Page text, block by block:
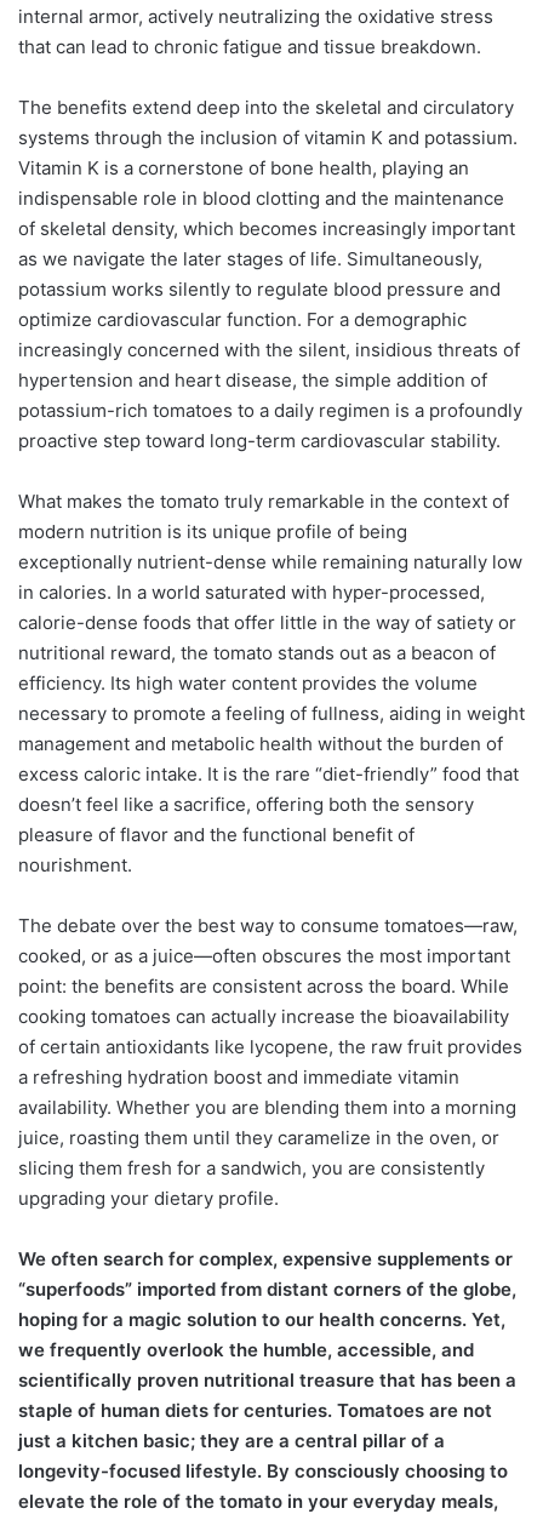
internal armor, actively neutralizing the oxidative stress
that can lead to chronic fatigue and tissue breakdown.
The benefits extend deep into the skeletal and circulatory
systems through the inclusion of vitamin K and potassium.
Vitamin K is a cornerstone of bone health, playing an
indispensable role in blood clotting and the maintenance
of skeletal density, which becomes increasingly important
as we navigate the later stages of life. Simultaneously,
potassium works silently to regulate blood pressure and
optimize cardiovascular function. For a demographic
increasingly concerned with the silent, insidious threats of
hypertension and heart disease, the simple addition of
potassium-rich tomatoes to a daily regimen is a profoundly
proactive step toward long-term cardiovascular stability.
What makes the tomato truly remarkable in the context of
modern nutrition is its unique profile of being
exceptionally nutrient-dense while remaining naturally low
in calories. In a world saturated with hyper-processed,
calorie-dense foods that offer little in the way of satiety or
nutritional reward, the tomato stands out as a beacon of
efficiency. Its high water content provides the volume
necessary to promote a feeling of fullness, aiding in weight
management and metabolic health without the burden of
excess caloric intake. It is the rare “diet-friendly” food that
doesn’t feel like a sacrifice, offering both the sensory
pleasure of flavor and the functional benefit of
nourishment.
The debate over the best way to consume tomatoes—raw,
cooked, or as a juice—often obscures the most important
point: the benefits are consistent across the board. While
cooking tomatoes can actually increase the bioavailability
of certain antioxidants like lycopene, the raw fruit provides
a refreshing hydration boost and immediate vitamin
availability. Whether you are blending them into a morning
juice, roasting them until they caramelize in the oven, or
slicing them fresh for a sandwich, you are consistently
upgrading your dietary profile.
We often search for complex, expensive supplements or
“superfoods” imported from distant corners of the globe,
hoping for a magic solution to our health concerns. Yet,
we frequently overlook the humble, accessible, and
scientifically proven nutritional treasure that has been a
staple of human diets for centuries. Tomatoes are not
just a kitchen basic; they are a central pillar of a
longevity-focused lifestyle. By consciously choosing to
elevate the role of the tomato in your everyday meals,